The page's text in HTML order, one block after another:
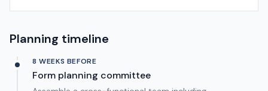
Planning timeline
8 WEEKS BEFORE
Form planning committee